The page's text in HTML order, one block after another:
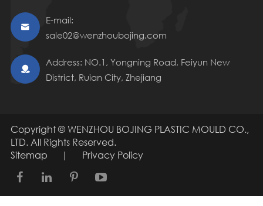

E-mail:
sale02@wenzhoubojing.com

Address: NO.1, Yongning Road, Feiyun New
District, Ruian City, Zhejiang
Copyright © WENZHOU BOJING PLASTIC MOULD CO.,
LTD.All Rights Reserved.
Sitemap
| Privacy Policy